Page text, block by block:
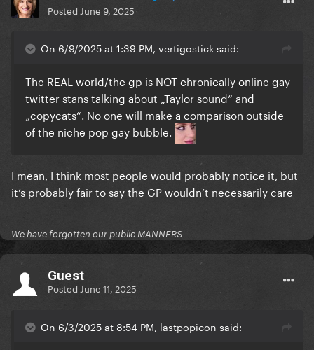
Posted June 9, 2025
On 6/9/2025 at 1:39 PM, vertigostick said:
The REAL world/the gp is NOT chronically online gay
twitter stans talking about „Taylor sound“ and
„copycats“. No one will make a comparison outside
of the niche pop gay bubble.
I mean, I think most people would probably notice it, but
it’s probably fair to say the GP wouldn’t necessarily care
We have forgotten our public MANNERS
Guest
Posted June 11, 2025
On 6/3/2025 at 8:54 PM, lastpopicon said: